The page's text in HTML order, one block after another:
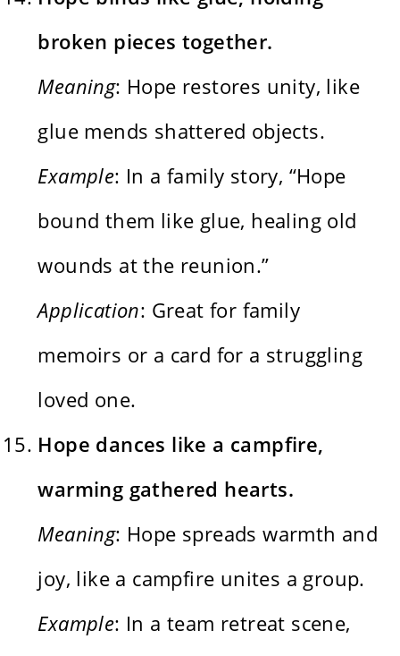
broken pieces together.
Meaning: Hope restores unity, like
glue mends shattered objects.
Example: In a family story, “Hope
bound them like glue, healing old
wounds at the reunion.”
Application: Great for family
memoirs or a card for a struggling
loved one.
Hope dances like a campfire,
warming gathered hearts.
Meaning: Hope spreads warmth and
joy, like a campfire unites a group.
Example: In a team retreat scene,